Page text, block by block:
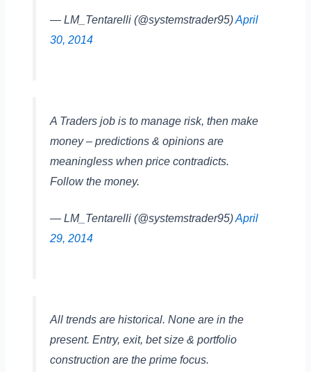
— LM_Tentarelli (@systemstrader95)April
30, 2014
A Traders job is to manage risk, then make
money – predictions & opinions are
meaningless when price contradicts.
Follow the money.
— LM_Tentarelli (@systemstrader95)April
29, 2014
All trends are historical. None are in the
present. Entry, exit, bet size & portfolio
construction are the prime focus.